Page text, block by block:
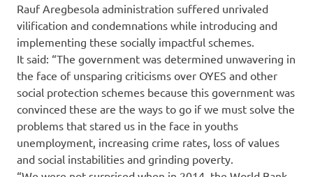
Rauf Aregbesola administration suffered unrivaled
vilification and condemnations while introducing and
implementing these socially impactful schemes.
It said: “The government was determined unwavering in
the face of unsparing criticisms over OYES and other
social protection schemes because this government was
convinced these are the ways to go if we must solve the
problems that stared us in the face in youths
unemployment, increasing crime rates, loss of values
and social instabilities and grinding poverty.